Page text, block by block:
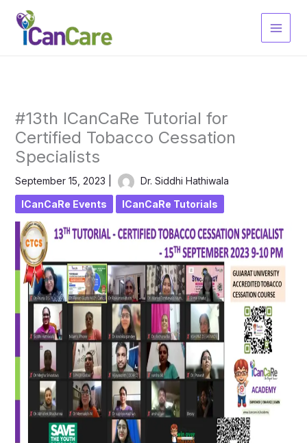
content
#13th ICanCaRe Tutorial for
Certified Tobacco Cessation
Specialists
September 15, 2023 Dr. Siddhi Hathiwala
ICanCaRe Events ICanCaRe Tutorials